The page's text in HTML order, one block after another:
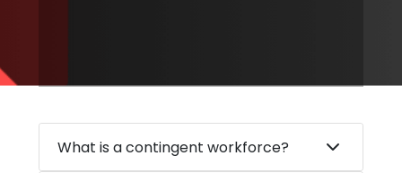
What is a contingent workforce?